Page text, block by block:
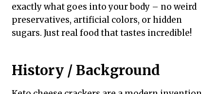
exactly what goes into your body – no weird
preservatives, artificial colors, or hidden
sugars. Just real food that tastes incredible!
History / Background